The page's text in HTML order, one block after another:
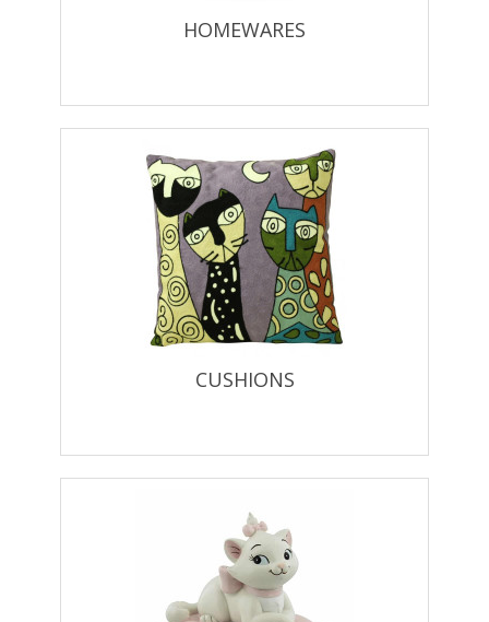
HOMEWARES
CUSHIONS